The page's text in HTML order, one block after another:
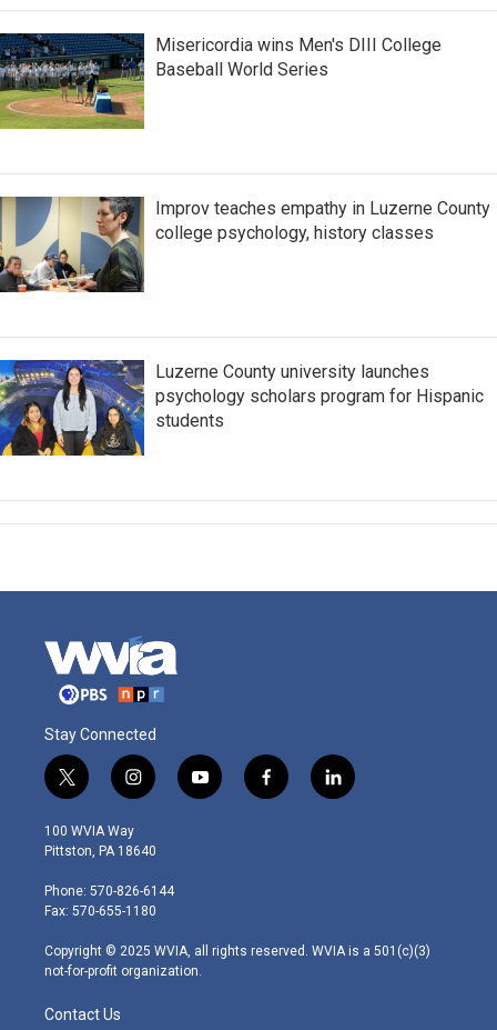
Misericordia wins Men's DIII College
Baseball World Series
Improv teaches empathy in Luzerne County
college psychology, history classes
Luzerne County university launches
psychology scholars program for Hispanic
students
Stay Connected
t
w
i
t
e
r
i
n
s
t
g
r
m
y
o
f
a
l
i
100 WVIA Way
Pittston, PA 18640
Phone: 570-826-6144
Fax: 570-655-1180
Copyright © 2025 WVIA, all rights reserved. WVIA is a 501(c)(3)
not-for-profit organization.
Contact Us